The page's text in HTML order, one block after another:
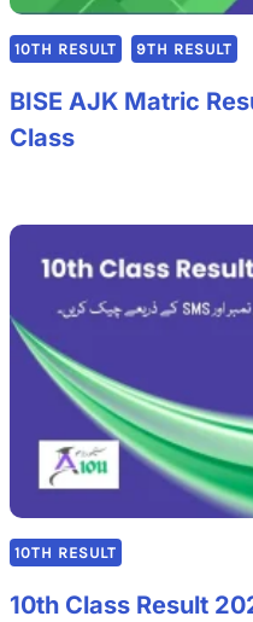
10TH RESULT 9TH RESULT
BISE AJK Matric
Class
10TH RESULT
10th Class Result